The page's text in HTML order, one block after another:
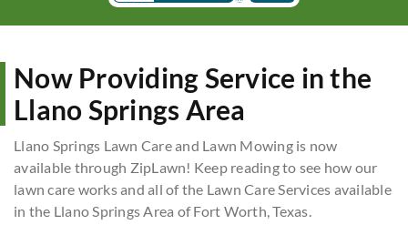
Now Providing Service in the
Llano Springs Area
Llano Springs Lawn Care and Lawn Mowing is now
available through ZipLawn! Keep reading to see how our
lawn care works and all of the Lawn Care Services available
in the Llano Springs Area of Fort Worth, Texas.